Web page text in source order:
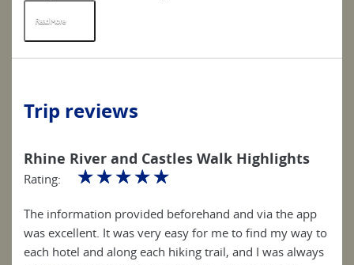
Read More
Trip reviews
Rhine River and Castles Walk Highlights
Rating: ☆☆☆☆☆
The information provided beforehand and via the app
was excellent. It was very easy for me to find my way to
each hotel and along each hiking trail, and I was always